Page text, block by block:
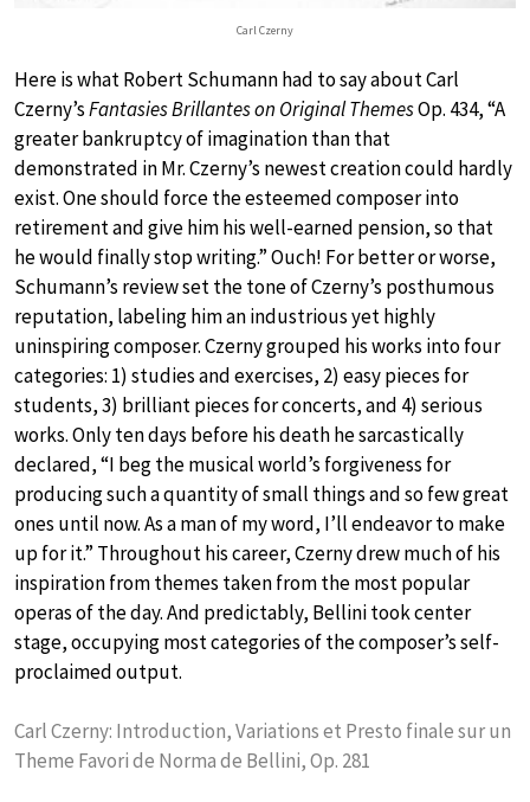
Carl Czerny
Here is what Robert Schumann had to say about Carl
Czerny’sFantasies Brillantes on Original ThemesOp. 434, “A
greater bankruptcy of imagination than that
demonstrated in Mr. Czerny’s newest creation could hardly
exist. One should force the esteemed composer into
retirement and give him his well-earned pension, so that
he would finally stop writing.” Ouch! For better or worse,
Schumann’s review set the tone of Czerny’s posthumous
reputation, labeling him an industrious yet highly
uninspiring composer. Czerny grouped his works into four
categories: 1) studies and exercises, 2) easy pieces for
students, 3) brilliant pieces for concerts, and 4) serious
works. Only ten days before his death he sarcastically
declared, “I beg the musical world’s forgiveness for
producing such a quantity of small things and so few great
ones until now. As a man of my word, I’ll endeavor to make
up for it.” Throughout his career, Czerny drew much of his
inspiration from themes taken from the most popular
operas of the day. And predictably, Bellini took center
stage, occupying most categories of the composer’s self-
proclaimed output.
Carl Czerny: Introduction, Variations et Presto finale sur un
Theme Favori de Norma de Bellini, Op. 281